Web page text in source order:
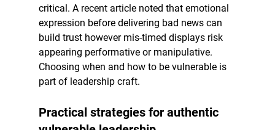
critical. A recent article noted that emotional
expression before delivering bad news can
build trust however mis-timed displays risk
appearing performative or manipulative.
Choosing when and how to be vulnerable is
part of leadership craft.
Practical strategies for authentic